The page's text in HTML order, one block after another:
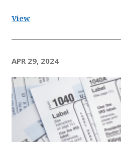
View
APR 29, 2024